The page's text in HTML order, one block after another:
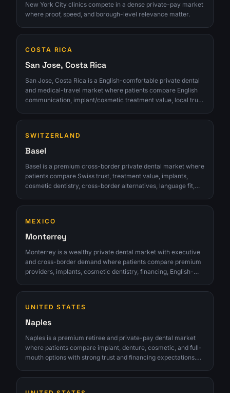
New York City clinics compete in a dense private-pay market
where proof, speed, and borough-level relevance matter.
COSTA RICA
San Jose, Costa Rica
San Jose, Costa Rica is a English-comfortable private dental
and medical-travel market where patients compare English
communication, implant/cosmetic treatment value, local trust,
real consult. The opportunity is strongest for clinics that can
raw lead volume.
SWITZERLAND
Basel
Basel is a premium cross-border private dental market where
patients compare Swiss trust, treatment value, implants,
cosmetic dentistry, cross-border alternatives, language fit,
clinics that can turn interest into qualified consultations
MEXICO
Monterrey
Monterrey is a wealthy private dental market with executive
and cross-border demand where patients compare premium
providers, implants, cosmetic dentistry, financing, English-
enough for high-value treatment. The opportunity is strongest
instead of chasing raw lead volume.
UNITED STATES
Naples
Naples is a premium retiree and private-pay dental market
where patients compare implant, denture, cosmetic, and full-
mouth options with strong trust and financing expectations.
into qualified consultations instead of chasing raw lead